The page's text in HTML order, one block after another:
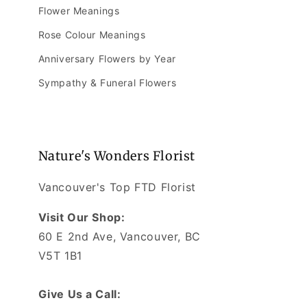
Flower Meanings
Rose Colour Meanings
Anniversary Flowers by Year
Sympathy & Funeral Flowers
Nature's Wonders Florist
Vancouver's Top FTD Florist
Visit Our Shop:
60 E 2nd Ave, Vancouver, BC
V5T 1B1
Give Us a Call: